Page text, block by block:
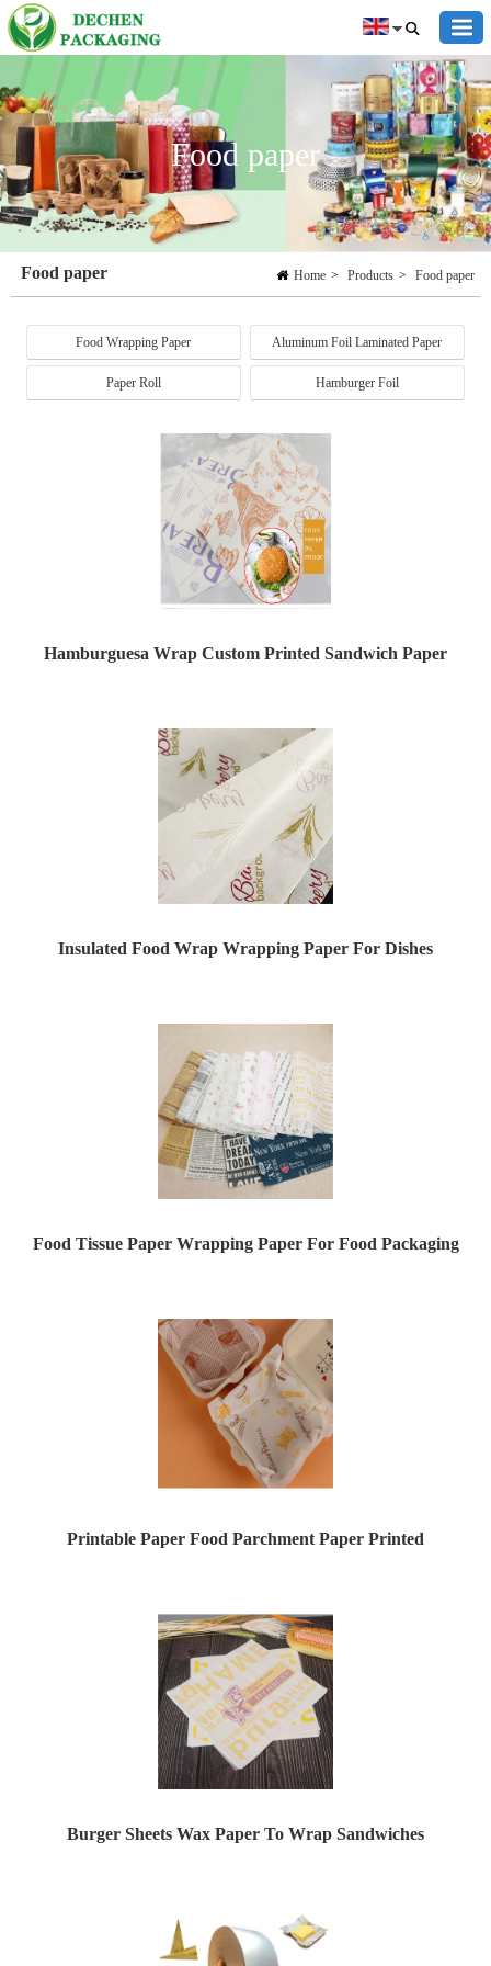
Food paper
Home > Products > Food paper
Food paper
Food Wrapping Paper Aluminum Foil Laminated Paper
Paper Roll Hamburger Foil
Hamburguesa Wrap Custom Printed Sandwich Paper
Insulated Food Wrap Wrapping Paper For Dishes
Food Tissue Paper Wrapping Paper For Food Packaging
Printable Paper Food Parchment Paper Printed
Burger Sheets Wax Paper To Wrap Sandwiches